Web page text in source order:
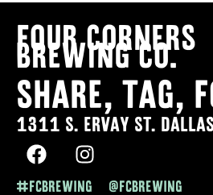
Four Corners
Brewing co.
SHARE, TAG,
1311 S. ERVAY ST.
#FCBREWING @FCBREWING